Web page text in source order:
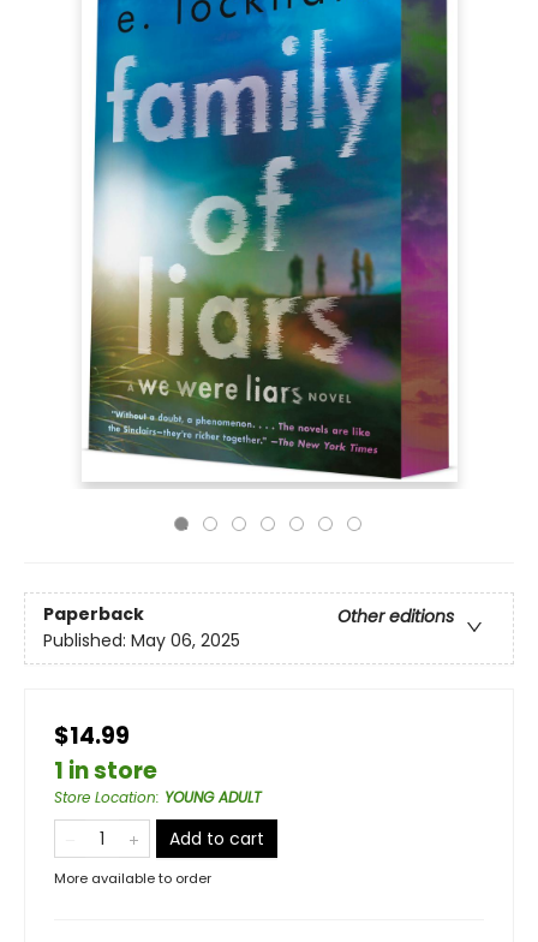
Paperback
Other editions
Published: May 06, 2025
$14.99
1 in store
Store Location: YOUNG ADULT
Add to cart
More available to order